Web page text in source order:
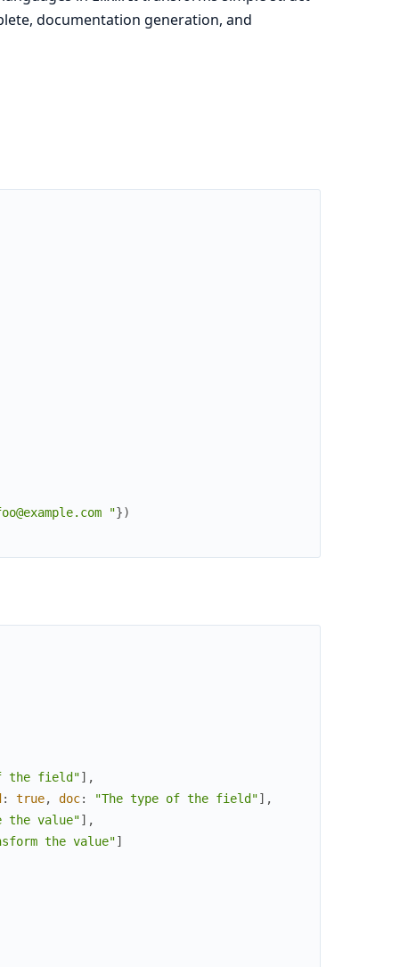
documentation generation, and
"})
the field"] ,
: true, doc: "The type of the field"] ,
the value"] ,
the value"]